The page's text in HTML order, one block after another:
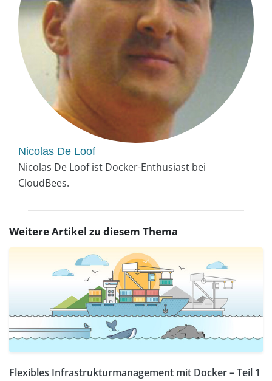
Nicolas De Loof
Nicolas De Loof ist Docker-Enthusiast bei
CloudBees.
Weitere Artikel zu diesem Thema
Flexibles Infrastrukturmanagement mit Docker – Teil 1